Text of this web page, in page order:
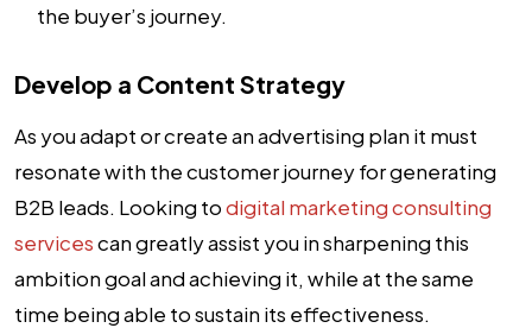
the buyer’s journey.
Develop a Content Strategy
As you adapt or create an advertising plan it must
resonate with the customer journey for generating
B2B leads. Looking todigital marketing consulting
servicescan greatly assist you in sharpening this
ambition goal and achieving it, while at the same
time being able to sustain its effectiveness.